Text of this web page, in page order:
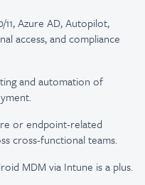
Azure AD, Autopilot,
access, and compliance
and automation of
or endpoint-related
cross-functional teams.
MDM via Intune is a plus.